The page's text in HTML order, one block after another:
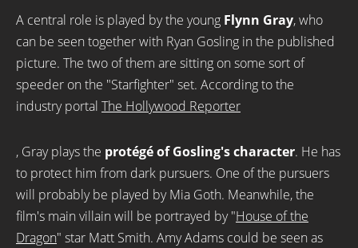
A central role is played by the young Flynn Gray, who
can be seen together with Ryan Gosling in the published
picture. The two of them are sitting on some sort of
speeder on the "Starfighter" set. According to the
industry portal The Hollywood Reporter
, Gray plays the protégé of Gosling's character. He has
to protect him from dark pursuers. One of the pursuers
will probably be played by Mia Goth. Meanwhile, the
film's main villain will be portrayed by "House of the
Dragon" star Matt Smith. Amy Adams could be seen as